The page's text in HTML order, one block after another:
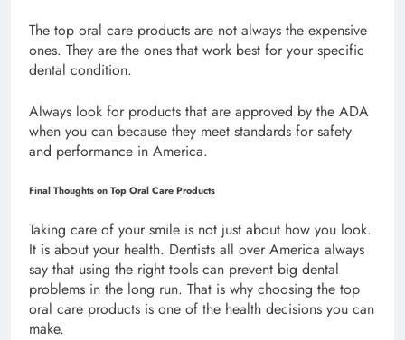
The top oral care products are not always the expensive
ones. They are the ones that work best for your specific
dental condition.
Always look for products that are approved by the ADA
when you can because they meet standards for safety
and performance in America.
Final Thoughts on Top Oral Care Products
Taking care of your smile is not just about how you look.
It is about your health. Dentists all over America always
say that using the right tools can prevent big dental
problems in the long run. That is why choosing the top
oral care products is one of the health decisions you can
make.